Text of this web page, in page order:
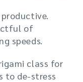
of
speeds.
class for
to de-stress